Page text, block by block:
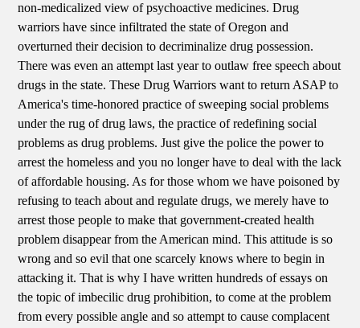
non-medicalized view of psychoactive medicines. Drug
warriors have since infiltrated the state of Oregon and
overturned their decision to decriminalize drug possession.
There was even an attempt last year to outlaw free speech about
drugs in the state. These Drug Warriors want to return ASAP to
America's time-honored practice of sweeping social problems
under the rug of drug laws, the practice of redefining social
problems as drug problems. Just give the police the power to
arrest the homeless and you no longer have to deal with the lack
of affordable housing. As for those whom we have poisoned by
refusing to teach about and regulate drugs, we merely have to
arrest those people to make that government-created health
problem disappear from the American mind. This attitude is so
wrong and so evil that one scarcely knows where to begin in
attacking it. That is why I have written hundreds of essays on
the topic of imbecilic drug prohibition, to come at the problem
from every possible angle and so attempt to cause complacent